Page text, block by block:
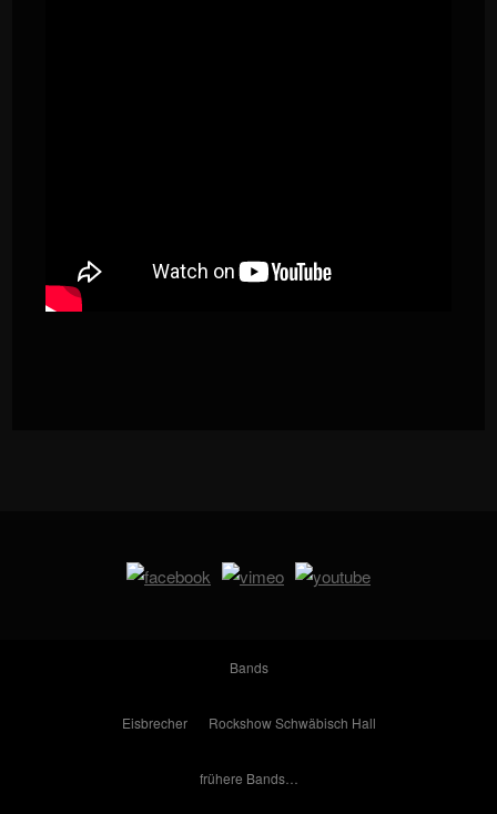
Bands
Eisbrecher Rockshow Schwäbisch Hall
frühere Bands…